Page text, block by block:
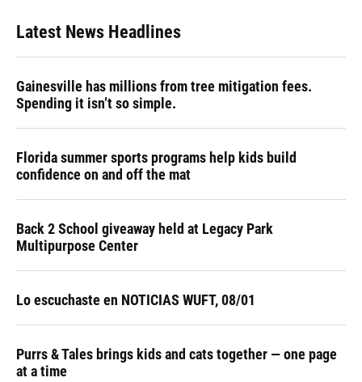
Latest News Headlines
Gainesville has millions from tree mitigation fees.
Spending it isn’t so simple.
Florida summer sports programs help kids build
confidence on and off the mat
Back 2 School giveaway held at Legacy Park
Multipurpose Center
Lo escuchaste en NOTICIAS WUFT, 08/01
Purrs & Tales brings kids and cats together — one page
at a time